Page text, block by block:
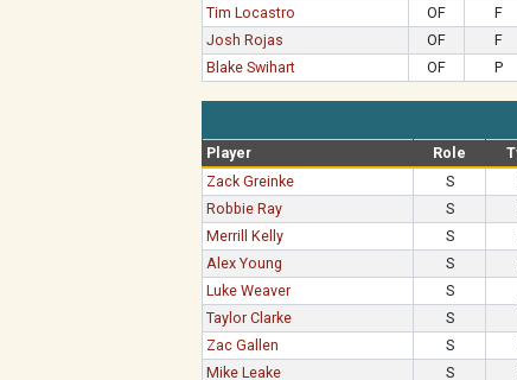
Tim Locastro
OF F
Josh Rojas
OF F
Blake Swihart
OF P
Player
Role
Zack Greinke
S
Robbie Ray
S
Merrill Kelly
S
Alex Young
S
Luke Weaver
S
Taylor Clarke
S
Zac Gallen
S
Mike Leake
S